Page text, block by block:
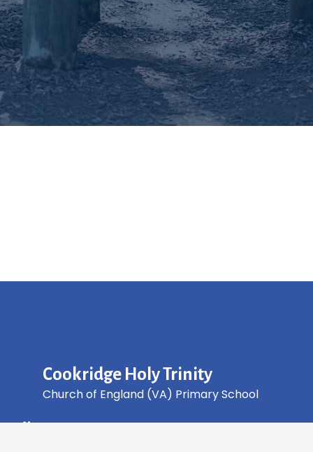
Cookridge Holy Trinity
Church of England (VA) Primary School
Green Lane, Cookridge Leeds, LS16 7EZ